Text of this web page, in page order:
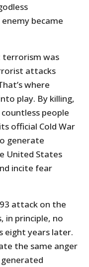
became
terrorism was
attacks
where
play. By killing,
people
official Cold War
generate
United States
incite fear
attack on the
in principle, no
eight years later.
the same anger